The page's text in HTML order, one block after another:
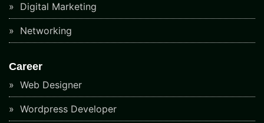
Digital Marketing
Networking
Career
Web Designer
Wordpress Developer